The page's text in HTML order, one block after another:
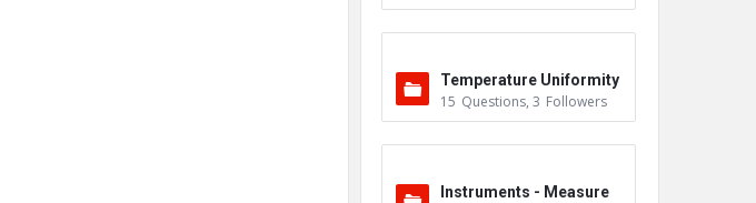
Temperature Uniformity
Survey (TUS)
15 Questions, 3 Followers
Instruments - Measure